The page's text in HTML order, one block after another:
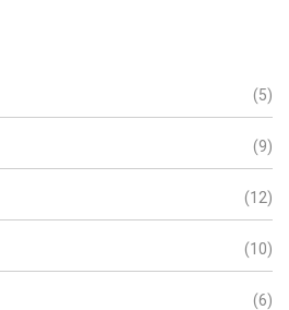
(5)
(9)
(12)
(10)
(6)